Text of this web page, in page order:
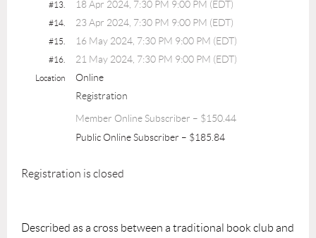
#13. 18 Apr 2024, 7:30 PM 9:00 PM (EDT)
#14. 23 Apr 2024, 7:30 PM 9:00 PM (EDT)
#15. 16 May 2024, 7:30 PM 9:00 PM (EDT)
#16. 21 May 2024, 7:30 PM 9:00 PM (EDT)
Location
Online
Registration
Member Online Subscriber – $150.44
Public Online Subscriber – $185.84
Registration is closed
Described as a cross between a traditional book club and